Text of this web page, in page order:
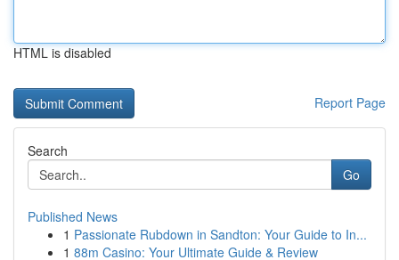
HTML is disabled
Report Page
Search
Go
Published News
1 Passionate Rubdown in Sandton: Your Guide to In...
1 88m Casino: Your Ultimate Guide & Review